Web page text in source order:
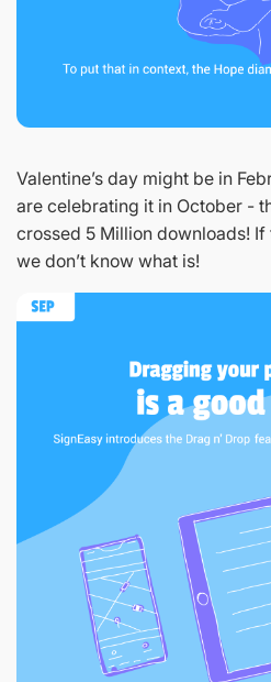
Valentine’s day might be in
are celebrating it in October -
crossed 5 Million downloads! If
we don’t know what is!